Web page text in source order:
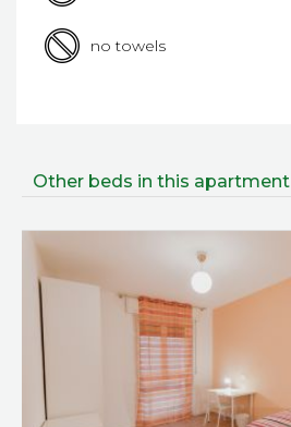
no towels
Other beds in this apartment